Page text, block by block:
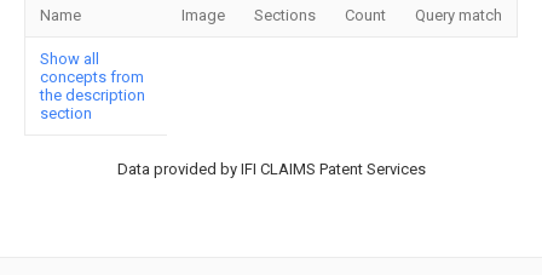
Name Image Sections Count Query match
Show all
concepts from
the description
section
Data provided by IFI CLAIMS Patent Services